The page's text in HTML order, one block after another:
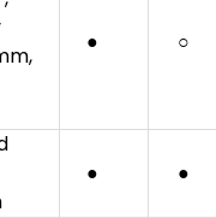
● ○
● ●